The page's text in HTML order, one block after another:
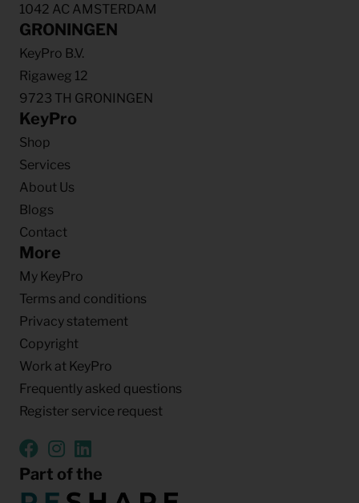
1042 AC AMSTERDAM
GRONINGEN
KeyPro B.V.
Rigaweg 12
9723 TH GRONINGEN
KeyPro
Shop
Services
About Us
Blogs
Contact
More
My KeyPro
Terms and conditions
Privacy statement
Copyright
Work at KeyPro
Frequently asked questions
Register service request
Part of the